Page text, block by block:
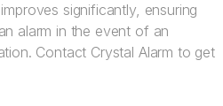
significantly, ensuring
alarm in the event of an
Contact Crystal Alarm to get